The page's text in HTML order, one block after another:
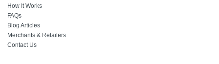
How It Works
FAQs
Blog Articles
Merchants & Retailers
Contact Us